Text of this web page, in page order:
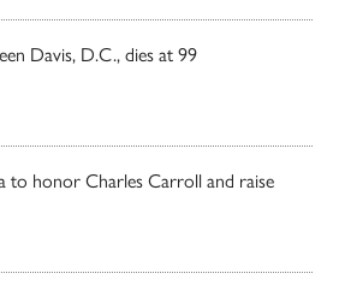
Davis, D.C., dies at 99
to honor Charles Carroll and raise